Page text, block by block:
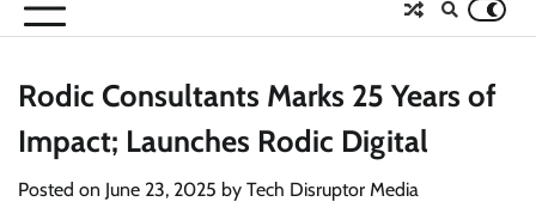
Rodic Consultants Marks 25 Years of
Impact; Launches Rodic Digital
Posted on June 23, 2025 by Tech Disruptor Media